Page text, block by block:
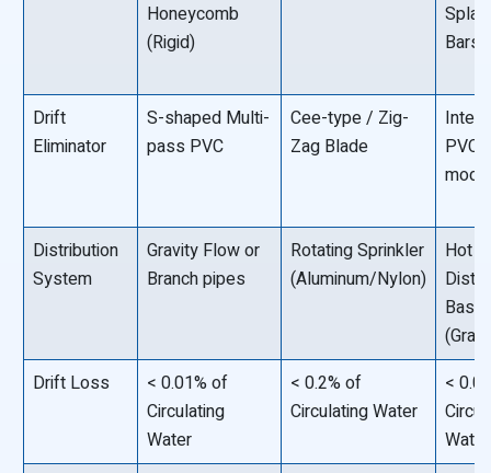
Honeycomb
(Rigid)
Bars
Drift
Eliminator
S-shaped Multi-
pass PVC
Cee-type / Zig-
Zag Blade
PVC
Distribution
System
Gravity Flow or
Branch pipes
Rotating Sprinkler
(Aluminum/Nylon)
Hot
Basin
Drift Loss
< 0.01% of
Circulating
Water
< 0.2% of
Circulating Water
<
Water